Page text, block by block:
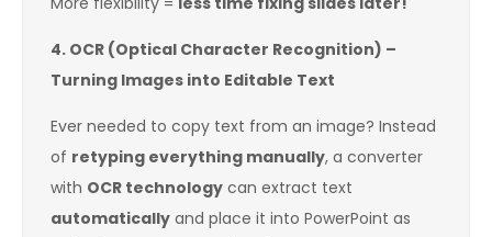
4. OCR (Optical Character Recognition) –
Turning Images into Editable Text
Ever needed to copy text from an image? Instead
of retyping everything manually, a converter
with OCR technology can extract text
automatically and place it into PowerPoint as